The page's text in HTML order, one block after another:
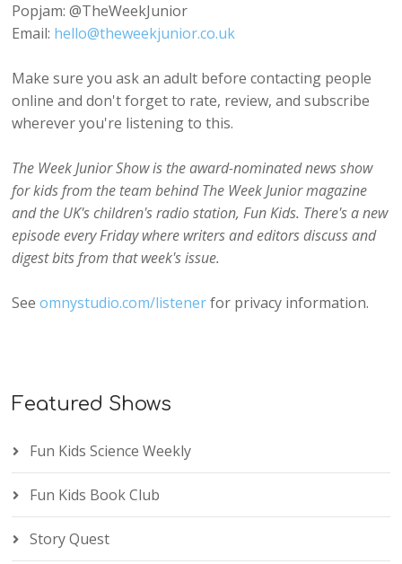
Popjam: @TheWeekJunior
Email: hello@theweekjunior.co.uk
Make sure you ask an adult before contacting people
online and don't forget to rate, review, and subscribe
wherever you're listening to this.
The Week Junior Show is the award-nominated news show
for kids from the team behind The Week Junior magazine
and the UK's children's radio station, Fun Kids. There's a new
episode every Friday where writers and editors discuss and
digest bits from that week's issue.
Seeomnystudio.com/listenerfor privacy information.
Featured Shows
Fun Kids Science Weekly
Fun Kids Book Club
Story Quest